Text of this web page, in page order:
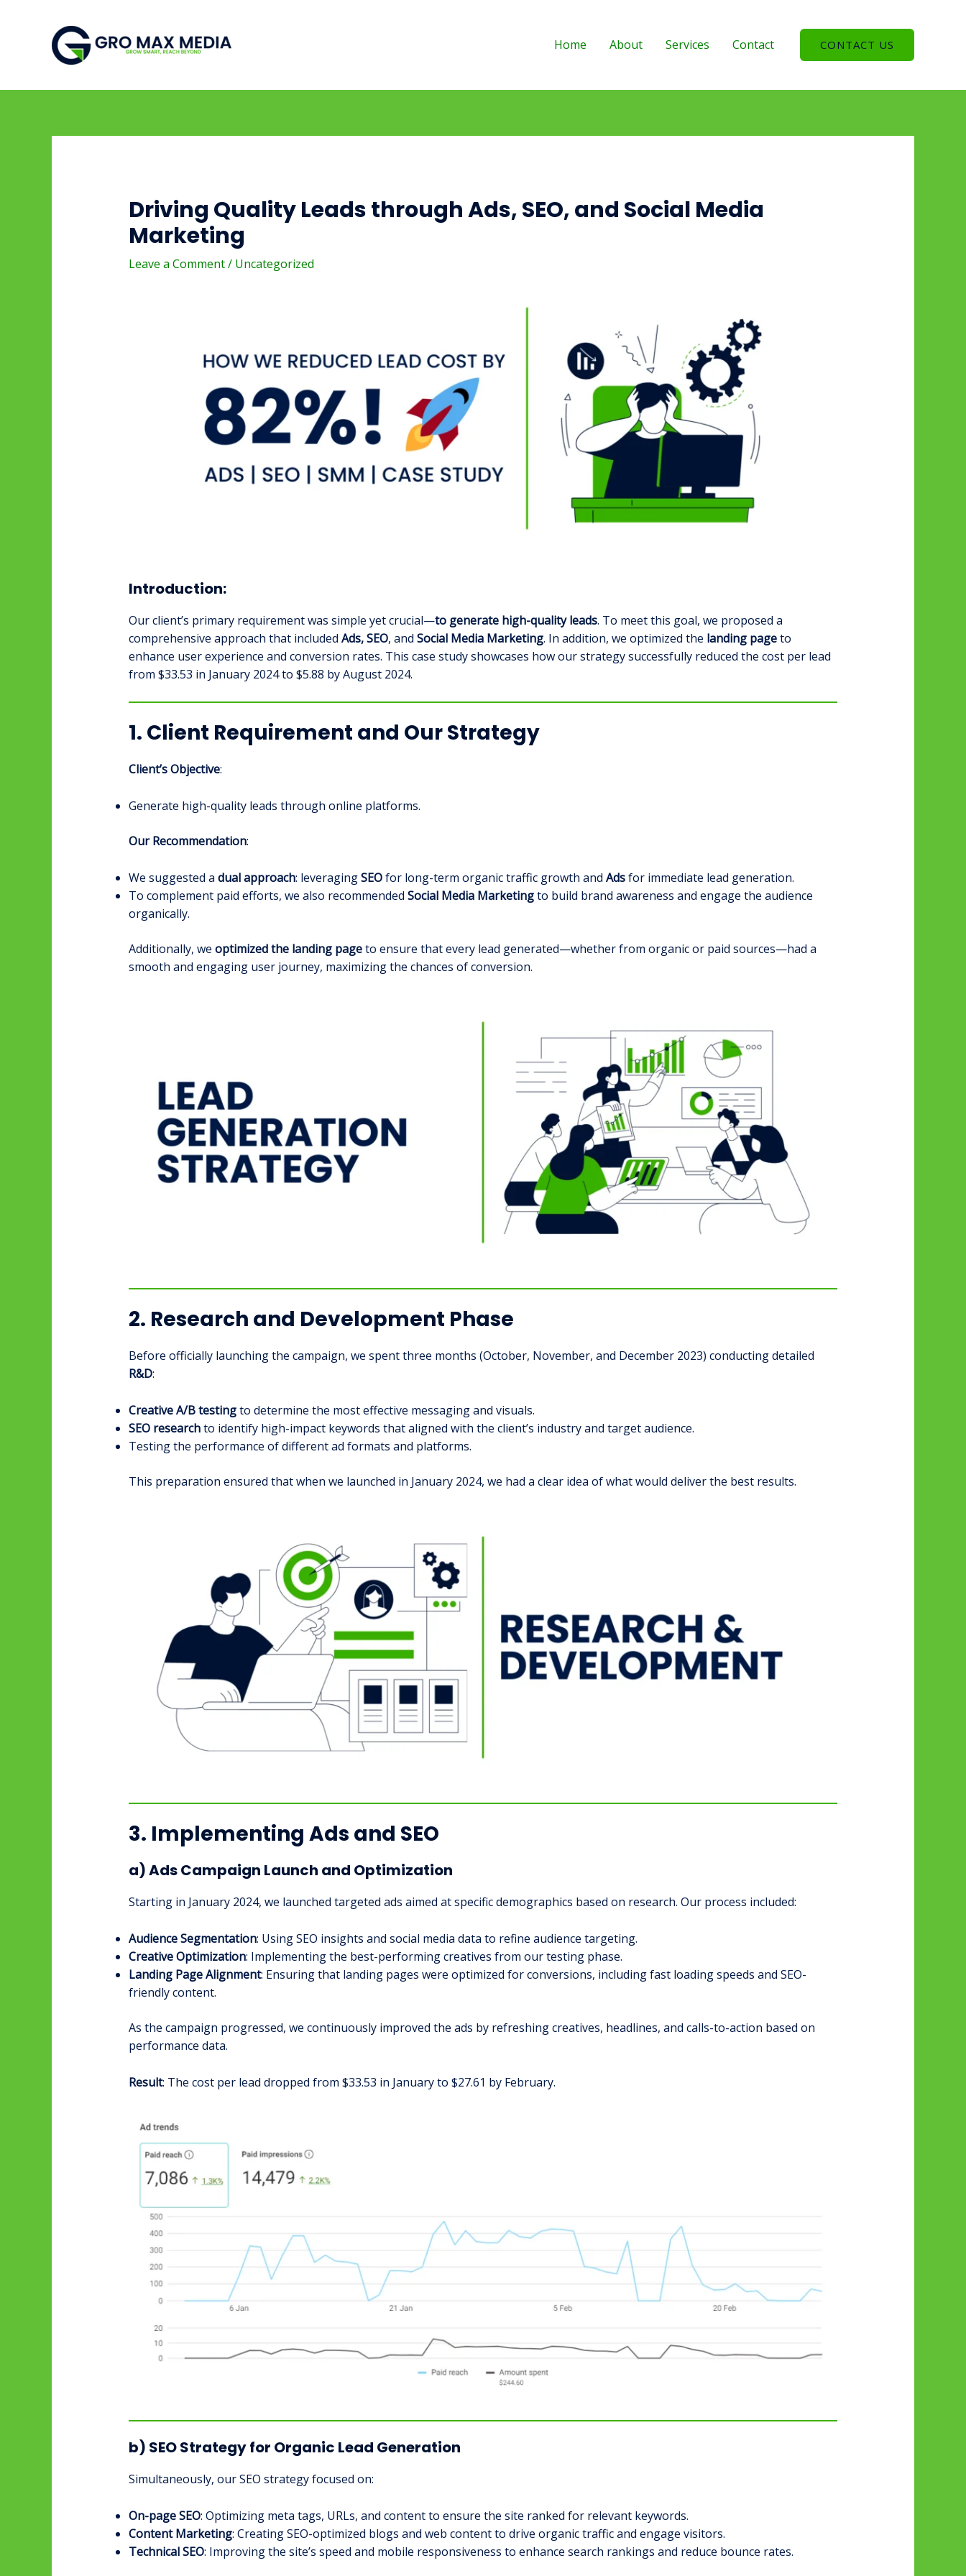
Home About Services Contact CONTACT US
Driving Quality Leads through Ads, SEO, and Social Media
Marketing
Leave a Comment/ Uncategorized
Introduction:
Our client’s primary requirement was simple yet crucial—to generate high-quality leads. To meet this goal, we proposed a
comprehensive approach that included Ads, SEO, and Social Media Marketing. In addition, we optimized the landing pageto
enhance user experience and conversion rates. This case study showcases how our strategy successfully reduced the cost per lead
from $33.53 in January 2024 to $5.88 by August 2024.
1. Client Requirement and Our Strategy
Client’s Objective:
Generate high-quality leads through online platforms.
Our Recommendation:
We suggested a dual approach: leveragingSEOfor long-term organic traffic growth and Adsfor immediate lead generation.
To complement paid efforts, we also recommended Social Media Marketingto build brand awareness and engage the audience
organically.
Additionally, we optimized the landing pageto ensure that every lead generated—whether from organic or paid sources—had a
smooth and engaging user journey, maximizing the chances of conversion.
2. Research and Development Phase
Before officially launching the campaign, we spent three months (October, November, and December 2023) conducting detailed
R&D:
Creative A/B testingto determine the most effective messaging and visuals.
SEO researchto identify high-impact keywords that aligned with the client’s industry and target audience.
Testing the performance of different ad formats and platforms.
This preparation ensured that when we launched in January 2024, we had a clear idea of what would deliver the best results.
3. Implementing Ads and SEO
a) Ads Campaign Launch and Optimization
Starting in January 2024, we launched targeted ads aimed at specific demographics based on research. Our process included:
Audience Segmentation: Using SEO insights and social media data to refine audience targeting.
Creative Optimization: Implementing the best-performing creatives from our testing phase.
Landing Page Alignment: Ensuring that landing pages were optimized for conversions, including fast loading speeds and SEO-
friendly content.
As the campaign progressed, we continuously improved the ads by refreshing creatives, headlines, and calls-to-action based on
performance data.
Result: The cost per lead dropped from $33.53 in January to $27.61 by February.
b) SEO Strategy for Organic Lead Generation
Simultaneously, our SEO strategy focused on:
On-page SEO: Optimizing meta tags, URLs, and content to ensure the site ranked for relevant keywords.
Content Marketing: Creating SEO-optimized blogs and web content to drive organic traffic and engage visitors.
Technical SEO: Improving the site’s speed and mobile responsiveness to enhance search rankings and reduce bounce rates.
navigation